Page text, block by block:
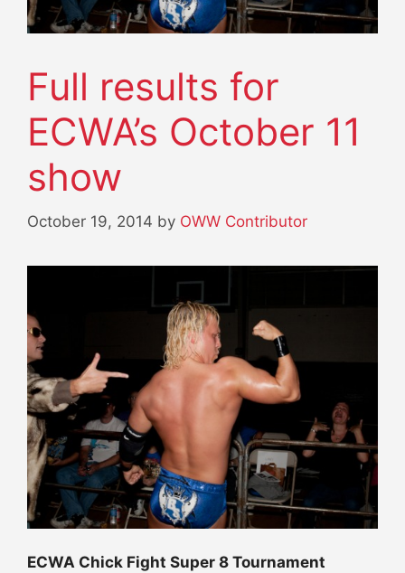
Full results for
ECWA’s October 11
show
October 19, 2014 by OWW Contributor
ECWA Chick Fight Super 8 Tournament